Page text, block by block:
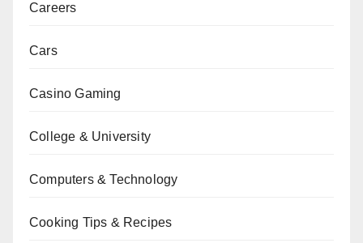
Careers
Cars
Casino Gaming
College & University
Computers & Technology
Cooking Tips & Recipes